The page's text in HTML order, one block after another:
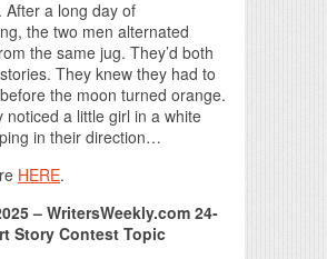
After a long day of
the two men alternated
the same jug. They’d both
They knew they had to
the moon turned orange.
noticed a little girl in a white
in their direction…
HERE.
– WritersWeekly.com 24-
Story Contest Topic